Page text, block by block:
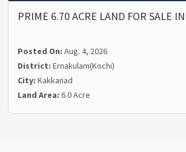
PRIME 6.70 ACRE LAND FOR SALE
Posted On:Aug. 4, 2026
District:Ernakulam(Kochi)
City:Kakkanad
Land Area:6.0 Acre